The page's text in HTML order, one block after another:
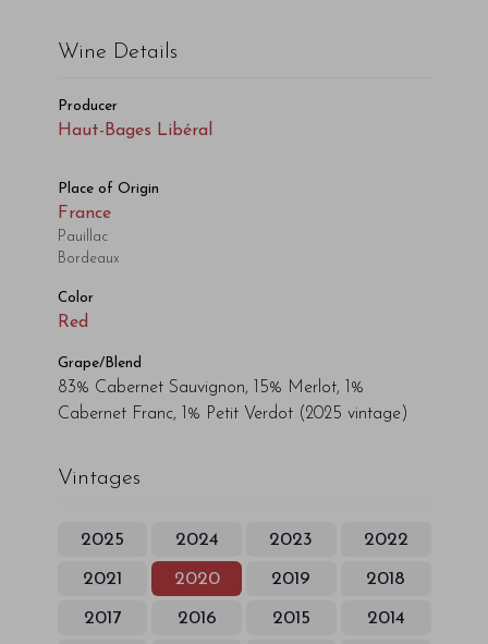
Wine Details
Producer
Haut-Bages Libéral
Place of Origin
France
Pauillac
Bordeaux
Color
Red
Grape/Blend
83% Cabernet Sauvignon, 15% Merlot, 1%
Cabernet Franc, 1% Petit Verdot (2025 vintage)
Vintages
2025 2024 2023 2022
2021 2020 2019 2018
2017 2016 2015 2014